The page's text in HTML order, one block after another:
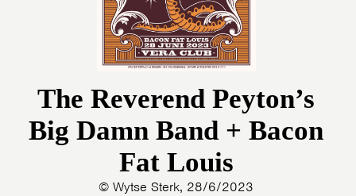
The Reverend Peyton’s
Big Damn Band + Bacon
Fat Louis
© Wytse Sterk, 28/6/2023